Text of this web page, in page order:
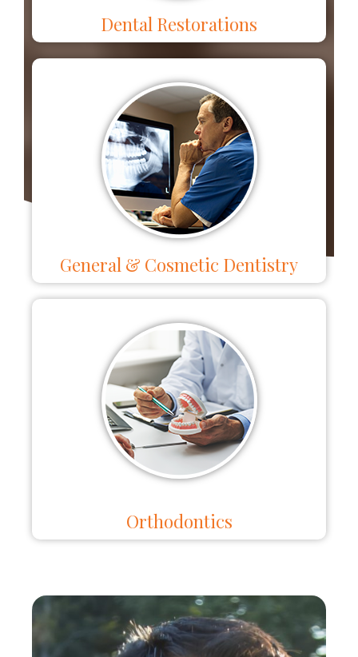
Dental Restorations
General & Cosmetic Dentistry
Orthodontics